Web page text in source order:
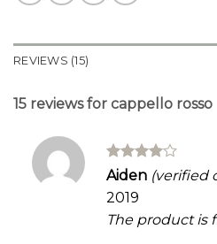
REVIEWS (15)
15 reviews for cappello rosso
Rated4
out of 5
Aiden (verified
2019
The product is